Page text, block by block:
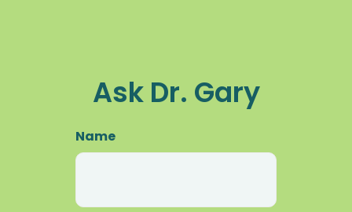
Ask Dr. Gary
Name